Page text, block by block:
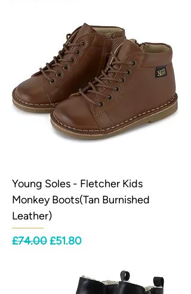
Young Soles - Fletcher Kids
Monkey Boots(Tan Burnished
Leather)
Regular Price
£74.00Sale Price
£51.80